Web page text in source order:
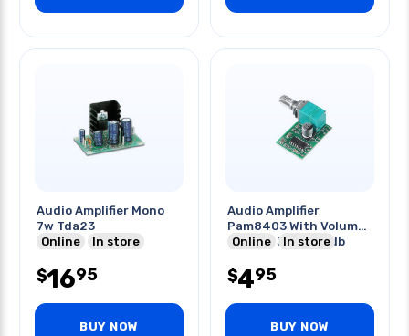
Audio Amplifier Mono
7w Tda23
Online
In store
$1695
BUY NOW
Audio Amplifier
Pam8403 With Volume
Control 3w 5v 24db
Online In store
$495
BUY NOW